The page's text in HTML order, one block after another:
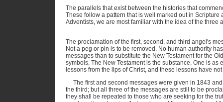
The parallels that exist between the histories that
These follow a pattern that is well marked out in Scripture
Adventists, we are most familiar with the idea of the three
The proclamation of the first, second, and third angel's
Not a peg or pin is to be removed. No human authority
messages than to substitute the New Testament for the
symbols. The New Testament is the substance. One is as
lessons from the lips of Christ, and these lessons have
The first and second messages were given in 1843
the third; but all three of the messages are still to be
they shall be repeated to those who are seeking for the